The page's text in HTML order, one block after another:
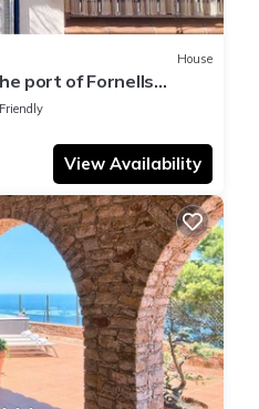
House
port of Fornells
View Availability